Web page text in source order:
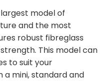
model of
and the most
robust fibreglass
This model can
to suit your
a mini, standard and